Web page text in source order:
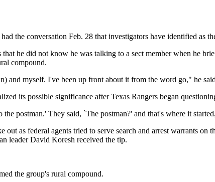
the conversation Feb. 28 that investigators have identified as
he did not know he was talking to a sect member when he
compound.
and myself. I've been up front about it from the word go," he
its possible significance after Texas Rangers began
postman.' They said, `The postman?' and that's where it
as federal agents tried to serve search and arrest warrants
leader David Koresh received the tip.
the group's rural compound.